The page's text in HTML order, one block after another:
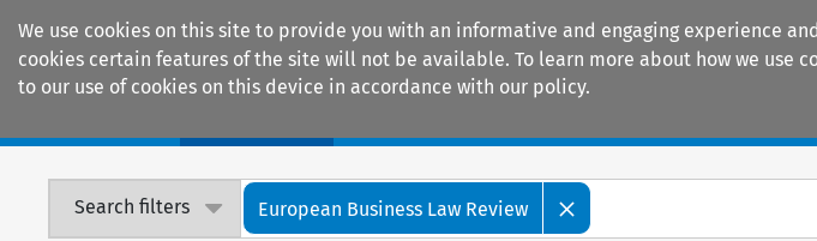
We use cookies on this site to provide you with an informative and engaging experience
cookies certain features of the site will not be available. To learn more about how we use
to our use of cookies on this device in accordance with our policy.
Search filters European Business Law Review